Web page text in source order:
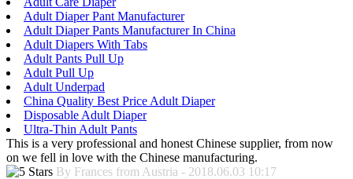
Adult Diaper Pant Manufacturer
Adult Diaper Pants Manufacturer In China
Adult Diapers With Tabs
Adult Pants Pull Up
Adult Pull Up
Adult Underpad
China Quality Best Price Adult Diaper
Disposable Adult Diaper
Ultra-Thin Adult Pants
This is a very professional and honest Chinese supplier, from now
on we fell in love with the Chinese manufacturing.
By Frances from Austria - 2018.06.03 10:17